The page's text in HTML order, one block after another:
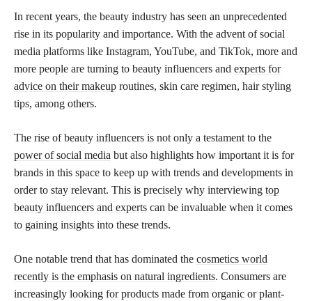
In recent years, the beauty industry has seen an unprecedented
rise in its popularity and importance. With the advent of social
media platforms like Instagram, YouTube, and TikTok, more and
more people are turning to beauty influencers and experts for
advice on their makeup routines, skin care regimen, hair styling
tips, among others.
The rise of beauty influencers is not only a testament to the
power of social media but also highlights how important it is for
brands in this space to keep up with trends and developments in
order to stay relevant. This is precisely why interviewing top
beauty influencers and experts can be invaluable when it comes
to gaining insights into these trends.
One notable trend that has dominated the cosmetics world
recently is the emphasis on natural ingredients. Consumers are
increasingly looking for products made from organic or plant-